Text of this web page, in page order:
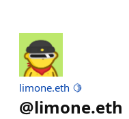
limone.eth 🍋
@limone.eth